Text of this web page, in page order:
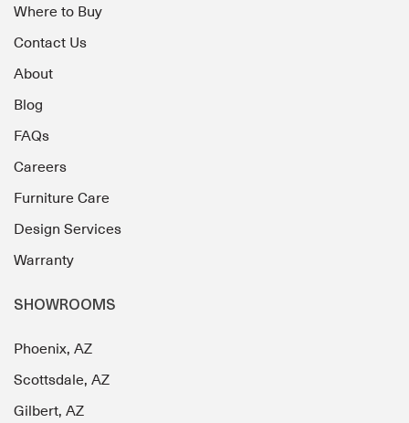
Where to Buy
Contact Us
About
Blog
FAQs
Careers
Furniture Care
Design Services
Warranty
SHOWROOMS
Phoenix, AZ
Scottsdale, AZ
Gilbert, AZ